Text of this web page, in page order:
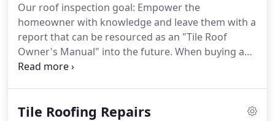
inspectors and consultants who work with tile
roofing.John is also a Certified Roof Inspector with
Haag Engineering, the leader in residential roof
damage assessment.
Our roof inspection goal: Empower the
homeowner with knowledge and leave them with a
report that can be resourced as an "Tile Roof
Owner's Manual" into the future. When buying a
home with a clay or concrete tile roof you want to
addition, what type of ongoing maintenance will be
Tile Roofing Repairs